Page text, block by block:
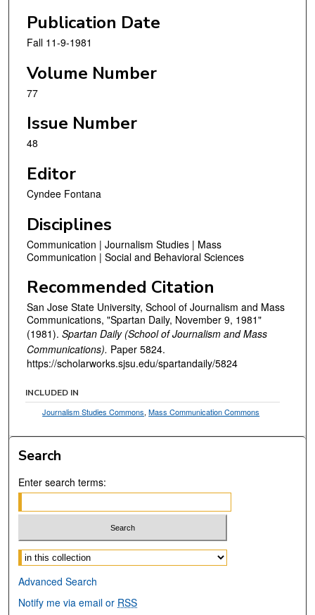
Publication Date
Fall 11-9-1981
Volume Number
77
Issue Number
48
Editor
Cyndee Fontana
Disciplines
Communication | Journalism Studies | Mass
Communication | Social and Behavioral Sciences
Recommended Citation
San Jose State University, School of Journalism and Mass
Communications, "Spartan Daily, November 9, 1981"
(1981). Spartan Daily (School of Journalism and Mass
Communications). Paper 5824.
https://scholarworks.sjsu.edu/spartandaily/5824
INCLUDED IN
Journalism Studies Commons,Mass Communication Commons
Search
Enter search terms:
Select context to search:
Advanced Search
Notify me via email or RSS